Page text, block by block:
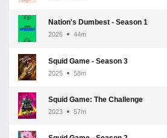
Nation's Dumbest - Season 1
2026 44m
Squid Game - Season 3
2025 58m
2023 57m